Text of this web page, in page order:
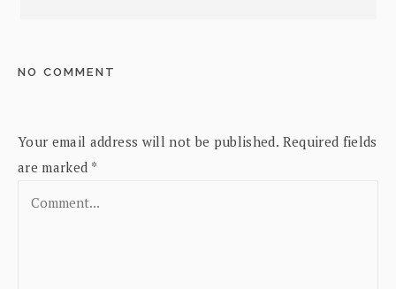
NO COMMENT
Your email address will not be published. Required fields
are marked *